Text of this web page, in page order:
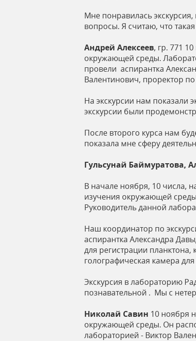
Мне понравилась
вопросы. Я считаю, что
Андрей Алексеев, гр. 771
окружающей среды.
провели аспирантка
Валентинович, проректор
На экскурсии нам показали
экскурсии были
После второго курса нам
показала мне сферу
Гульсунай Баймуратова,
В начале ноября, 10 числа,
изучения окружающей
Руководитель данной
Наш координатор по
аспирантка Александра
для регистрации
голографическая камера
Экскурсия в лабораторию
познавательной . Мы с
Николай Савин 10 ноября
окружающей среды. Он
лабораторией - Виктор